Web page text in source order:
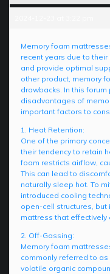
Memory foam
recent years due to
and provide optimal
other product, memory
drawbacks. In this
disadvantages of
important factors to
1. Heat Retention:
One of the primary
their tendency to retain
foam restricts airflow,
This can lead to
naturally sleep hot. To
introduced cooling
open-cell structures, but
mattress that effectively
2. Off-Gassing:
Memory foam
commonly referred to
volatile organic